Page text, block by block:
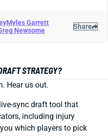
Myles Garrett
Newsome Share
STRATEGY?
Hear us out.
sync draft tool that
including injury
which players to pick